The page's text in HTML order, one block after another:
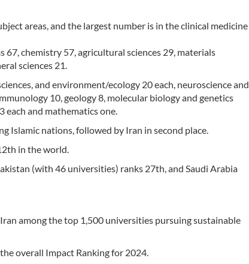
areas, and the largest number is in the clinical medicine
chemistry 57, agricultural sciences 29, materials
sciences 21.
and environment/ecology 20 each, neuroscience and
10, geology 8, molecular biology and genetics
each and mathematics one.
Islamic nations, followed by Iran in second place.
in the world.
(with 46 universities) ranks 27th, and Saudi Arabia
among the top 1,500 universities pursuing sustainable
overall Impact Ranking for 2024.